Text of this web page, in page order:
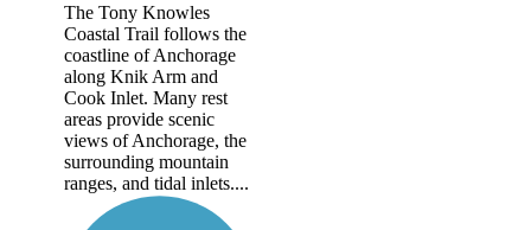
The Tony Knowles
Coastal Trail follows the
coastline of Anchorage
along Knik Arm and
Cook Inlet. Many rest
areas provide scenic
views of Anchorage, the
surrounding mountain
ranges, and tidal inlets....